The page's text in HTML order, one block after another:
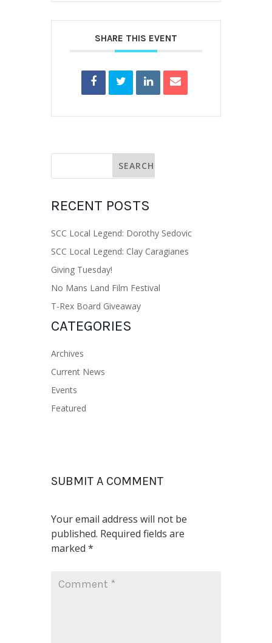
SHARE THIS EVENT
RECENT POSTS
SCC Local Legend: Dorothy Sedovic
SCC Local Legend: Clay Caragianes
Giving Tuesday!
No Mans Land Film Festival
T-Rex Board Giveaway
CATEGORIES
Archives
Current News
Events
Featured
SUBMIT A COMMENT
Your email address will not be
published. Required fields are
marked *